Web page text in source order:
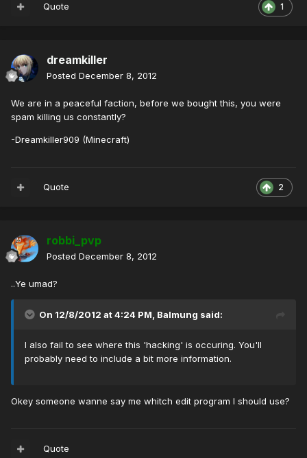
1
Quote
dreamkiller
Posted December 8, 2012
We are in a peaceful faction, before we bought this, you were
spam killing us constantly?
-Dreamkiller909 (Minecraft)
2
Quote
robbi_pvp
Posted December 8, 2012
..Ye umad?
On 12/8/2012 at 4:24 PM, Balmung said:
I also fail to see where this 'hacking' is occuring. You'll
probably need to include a bit more information.
Okey someone wanne say me whitch edit program I should use?
Quote